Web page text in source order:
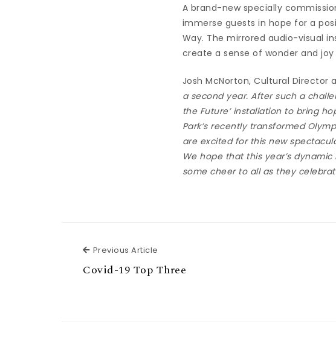
A brand-new specially
immerse guests in hope for a
Way. The mirrored audio-visual
create a sense of wonder and joy
Josh McNorton, Cultural Director
a second year. After such a
the Future’ installation to bring
Park’s recently transformed
are excited for this new
We hope that this year’s
some cheer to all as they
Previous Article
Covid-19 Top Three